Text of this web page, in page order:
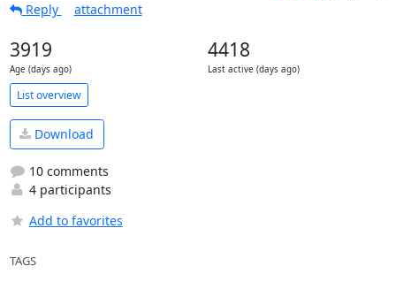
Reply
attachment
3919
Age (days ago)
4418
Last active (days ago)
List overview
Download
10 comments
4 participants
Add to favorites
TAGS